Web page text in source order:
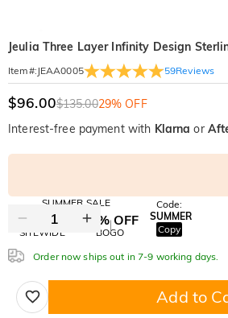
Jeulia Three Layer Infinity Design
Item#: JEAA0005 59Reviews
$96.00$135.0029% OFF
Interest-free payment with Klarna or
SUMMER SALE
10% OFF
SITEWIDE
30% OFF
BOGO
Code:
SUMMER
Copy
Order now ships out in 7-9 working days.
Add to